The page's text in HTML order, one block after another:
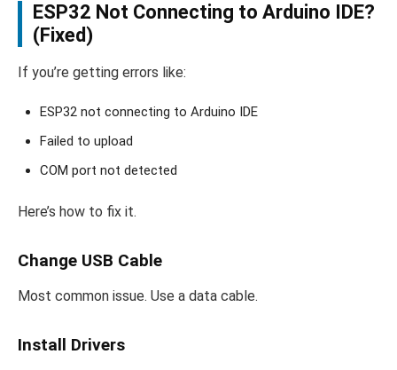
ESP32 Not Connecting to Arduino IDE?
(Fixed)
If you’re getting errors like:
ESP32 not connecting to Arduino IDE
Failed to upload
COM port not detected
Here’s how to fix it.
Change USB Cable
Most common issue. Use a data cable.
Install Drivers